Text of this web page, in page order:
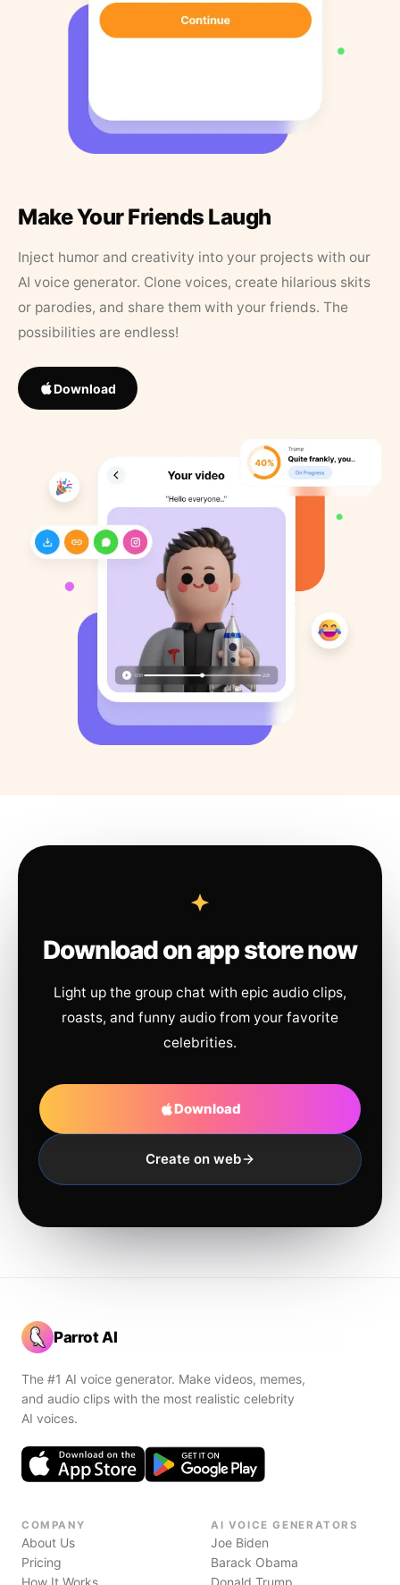
Make Your Friends Laugh
Inject humor and creativity into your projects with our
AI voice generator. Clone voices, create hilarious skits
or parodies, and share them with your friends. The
possibilities are endless!
Download
Download on app store now
Light up the group chat with epic audio clips,
roasts, and funny audio from your favorite
celebrities.
Download
Create on web
Parrot AI
The #1 AI voice generator. Make videos, memes,
and audio clips with the most realistic celebrity
AI voices.
COMPANY
About Us
Pricing
How It Works
AI VOICE GENERATORS
Joe Biden
Barack Obama
Donald Trump